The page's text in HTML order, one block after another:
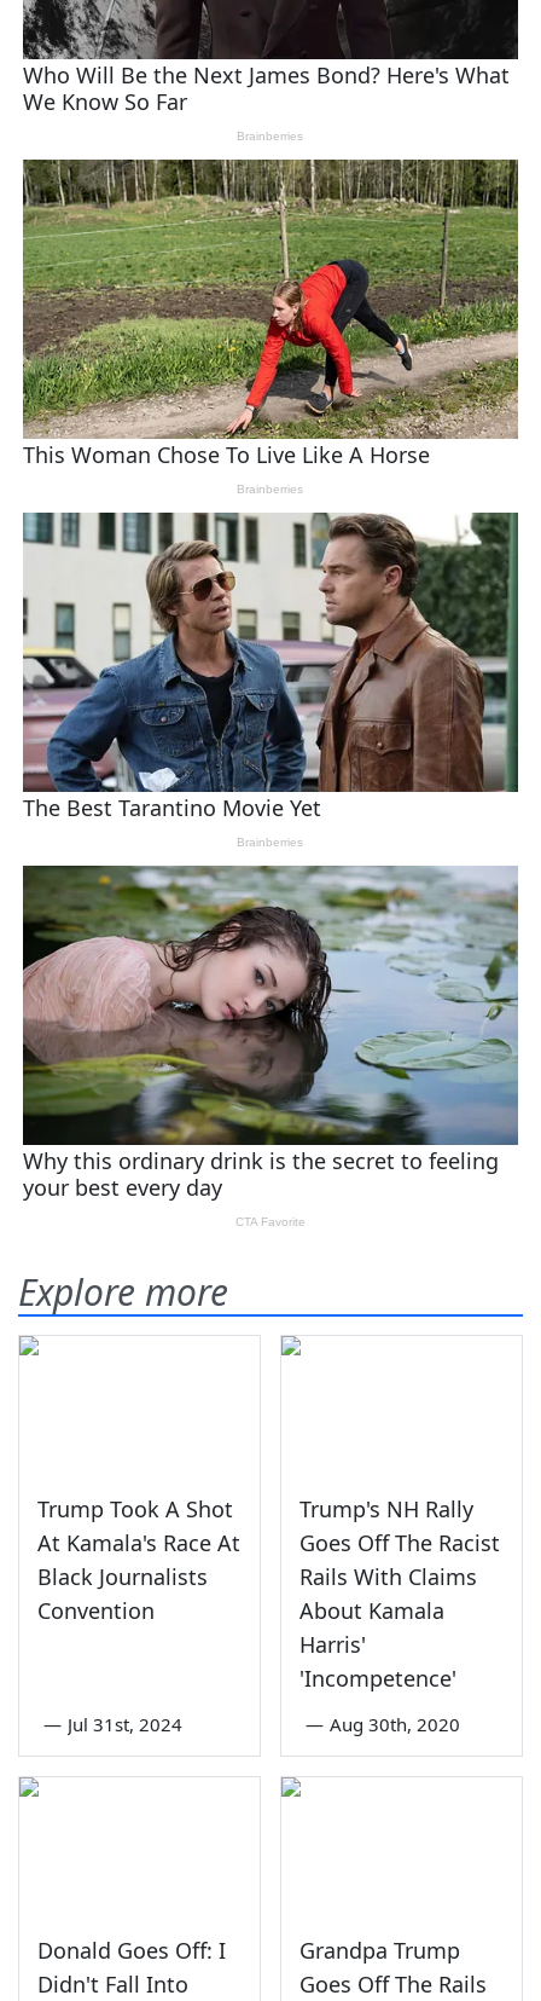
Explore more
Trump Took A Shot
At Kamala's Race At
Black Journalists
Convention
— Jul 31st, 2024
Trump's NH Rally
Goes Off The Racist
Rails With Claims
About Kamala
Harris'
'Incompetence'
— Aug 30th, 2020
Donald Goes Off: I
Didn't Fall Into
Grandpa Trump
Goes Off The Rails